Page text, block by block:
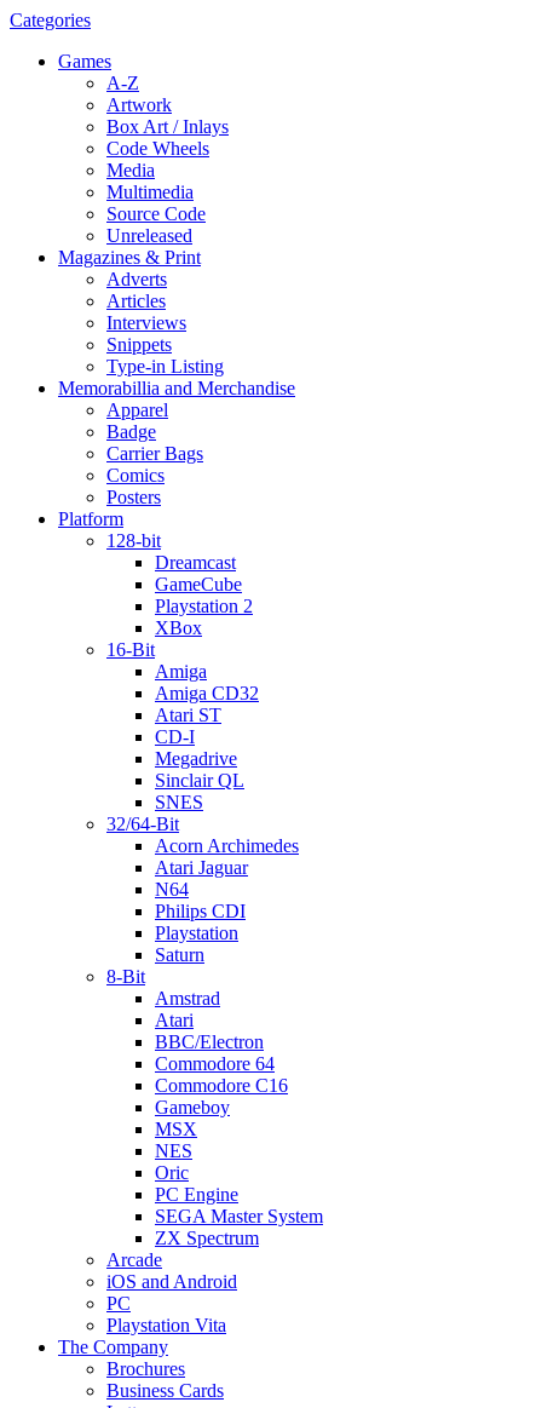
Categories
Games
A-Z
Artwork
Box Art / Inlays
Code Wheels
Media
Multimedia
Source Code
Unreleased
Magazines & Print
Adverts
Articles
Interviews
Snippets
Type-in Listing
Memorabillia and Merchandise
Apparel
Badge
Carrier Bags
Comics
Posters
Platform
128-bit
Dreamcast
GameCube
Playstation 2
XBox
16-Bit
Amiga
Amiga CD32
Atari ST
CD-I
Megadrive
Sinclair QL
SNES
32/64-Bit
Acorn Archimedes
Atari Jaguar
N64
Philips CDI
Playstation
Saturn
8-Bit
Amstrad
Atari
BBC/Electron
Commodore 64
Commodore C16
Gameboy
MSX
NES
Oric
PC Engine
SEGA Master System
ZX Spectrum
Arcade
iOS and Android
PC
Playstation Vita
The Company
Brochures
Business Cards